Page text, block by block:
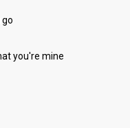
go
you're mine